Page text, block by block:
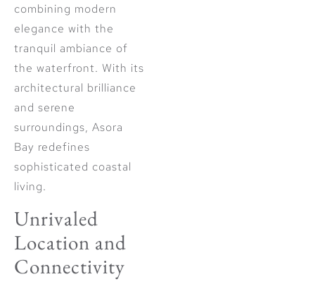
combining modern
elegance with the
tranquil ambiance of
the waterfront. With its
architectural brilliance
and serene
surroundings, Asora
Bay redefines
sophisticated coastal
living.
Unrivaled
Location and
Connectivity